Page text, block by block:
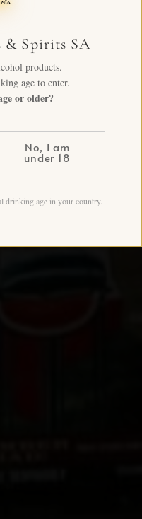
& Spirits SA
products.
age to enter.
or older?
No, I am
under 18
drinking age in your country.